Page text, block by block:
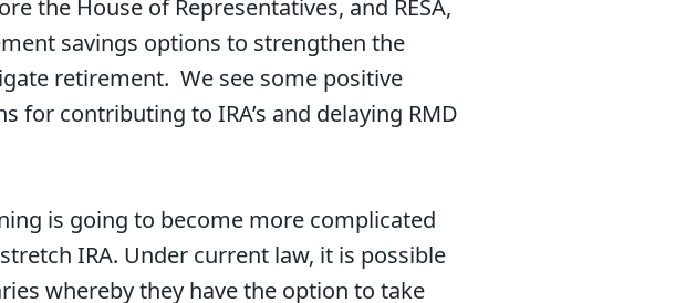
the House of Representatives, and RESA,
savings options to strengthen the
retirement. We see some positive
for contributing to IRA’s and delaying RMD
is going to become more complicated
IRA. Under current law, it is possible
whereby they have the option to take